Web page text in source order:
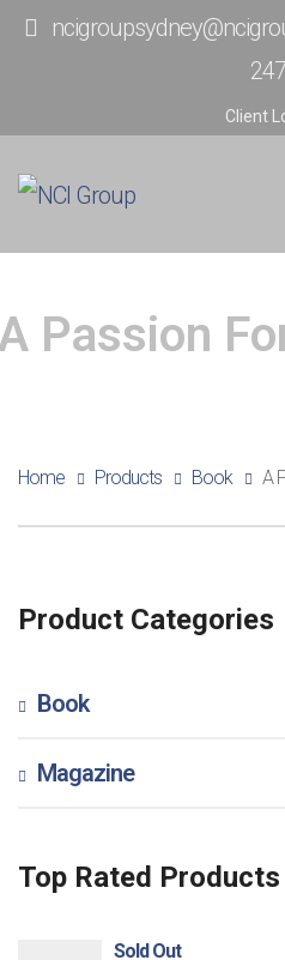
247
Client
Passion
Home Products Book A
Product Categories
Book
Magazine
Top Rated Products
Sold Out